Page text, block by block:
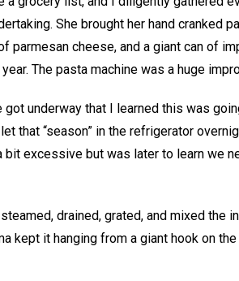
She brought her hand cranked
parmesan cheese, and a giant can of
The pasta machine was a huge
got underway that I learned this was
that “season” in the refrigerator
bit excessive but was later to learn we
drained, grated, and mixed
kept it hanging from a giant hook on